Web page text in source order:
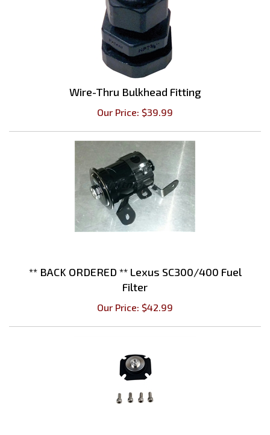
Wire-Thru Bulkhead Fitting
Our Price:$39.99
Filter
Our Price:$42.99